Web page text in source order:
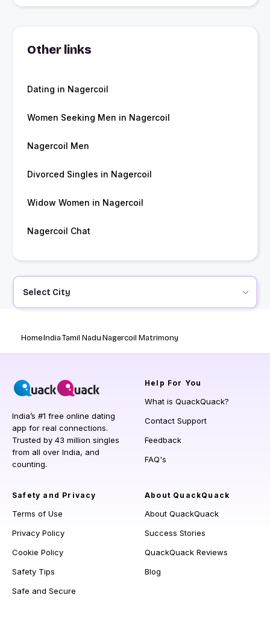
Other links
Dating in Nagercoil
Women Seeking Men in Nagercoil
Nagercoil Men
Divorced Singles in Nagercoil
Widow Women in Nagercoil
Nagercoil Chat
Select City
HomeIndiaTamil NaduNagercoil Matrimony
India’s #1 free online dating
app for real connections.
Trusted by 43 million singles
from all over India, and
counting.
Help For You
What is QuackQuack?
Contact Support
Feedback
FAQ's
Safety and Privacy
Terms of Use
Privacy Policy
Cookie Policy
Safety Tips
Safe and Secure
About QuackQuack
About QuackQuack
Success Stories
QuackQuack Reviews
Blog